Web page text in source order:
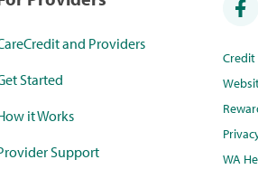
and Providers
Started
it Works
Support
WA